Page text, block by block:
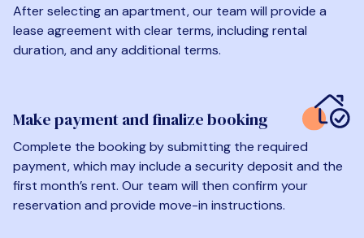
After selecting an apartment, our team will provide a
lease agreement with clear terms, including rental
duration, and any additional terms.
Make payment and finalize booking
Complete the booking by submitting the required
payment, which may include a security deposit and the
first month’s rent. Our team will then confirm your
reservation and provide move-in instructions.